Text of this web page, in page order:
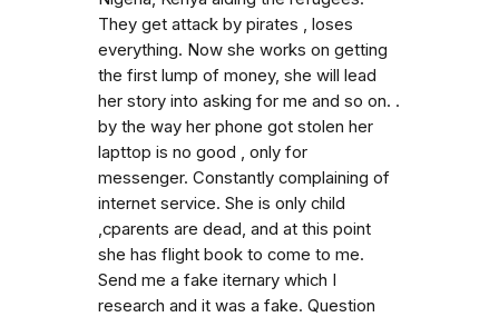
They get attack by pirates , loses
everything. Now she works on getting
the first lump of money, she will lead
her story into asking for me and so on. .
by the way her phone got stolen her
lapttop is no good , only for
messenger. Constantly complaining of
internet service. She is only child
,cparents are dead, and at this point
she has flight book to come to me.
Send me a fake iternary which I
research and it was a fake. Question